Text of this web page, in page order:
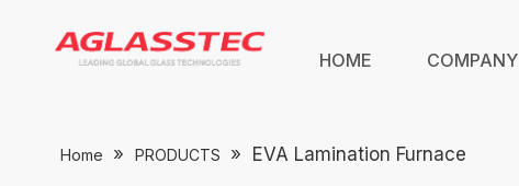
HOME COMPANY
Home » PRODUCTS » EVA Lamination Furnace